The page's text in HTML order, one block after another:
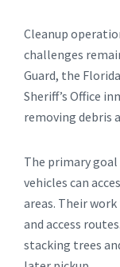
Cleanup
challenges
Guard, the
Sheriff’s Office
removing debris
The primary
vehicles can
areas. Their
and access
stacking trees